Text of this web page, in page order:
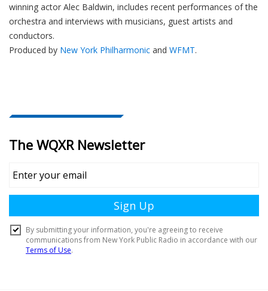
winning actor Alec Baldwin, includes recent performances of the
orchestra and interviews with musicians, guest artists and
conductors.
Produced by New York Philharmonic and WFMT.